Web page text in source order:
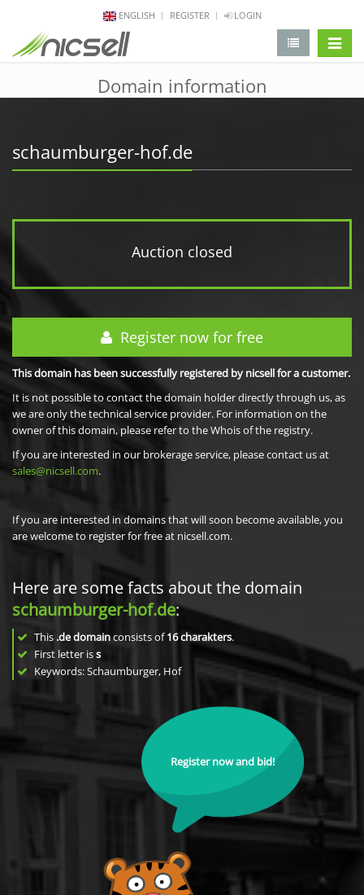
ENGLISH REGISTER LOGIN
Domain information
schaumburger-hof.de
Auction closed
Register now for free
This domain has been successfully registered by nicsell for a customer.
It is not possible to contact the domain holder directly through us, as
we are only the technical service provider. For information on the
owner of this domain, please refer to the Whois of the registry.
If you are interested in our brokerage service, please contact us at
sales@nicsell.com.
If you are interested in domains that will soon become available, you
are welcome to register for free at nicsell.com.
Here are some facts about the domain
schaumburger-hof.de:
This .de domainconsists of16charakters.
First letter iss
Keywords: Schaumburger, Hof
Register now and bid!